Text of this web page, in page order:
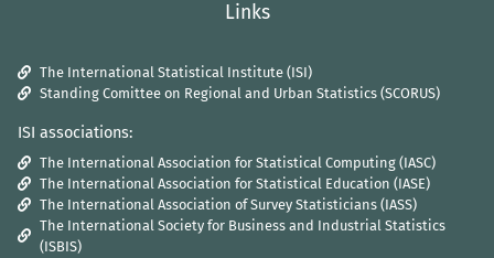
Links
The International Statistical Institute (ISI)
Standing Comittee on Regional and Urban Statistics (SCORUS)
ISI associations:
The International Association for Statistical Computing (IASC)
The International Association for Statistical Education (IASE)
The International Association of Survey Statisticians (IASS)
The International Society for Business and Industrial Statistics
(ISBIS)